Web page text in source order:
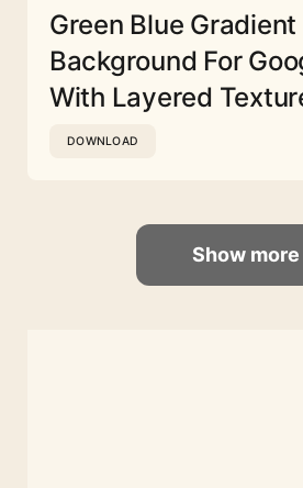
Green Blue Gradient
Background For
With Layered
DOWNLOAD
Show more